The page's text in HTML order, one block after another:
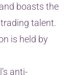
boasts the
talent.
is held by
anti-